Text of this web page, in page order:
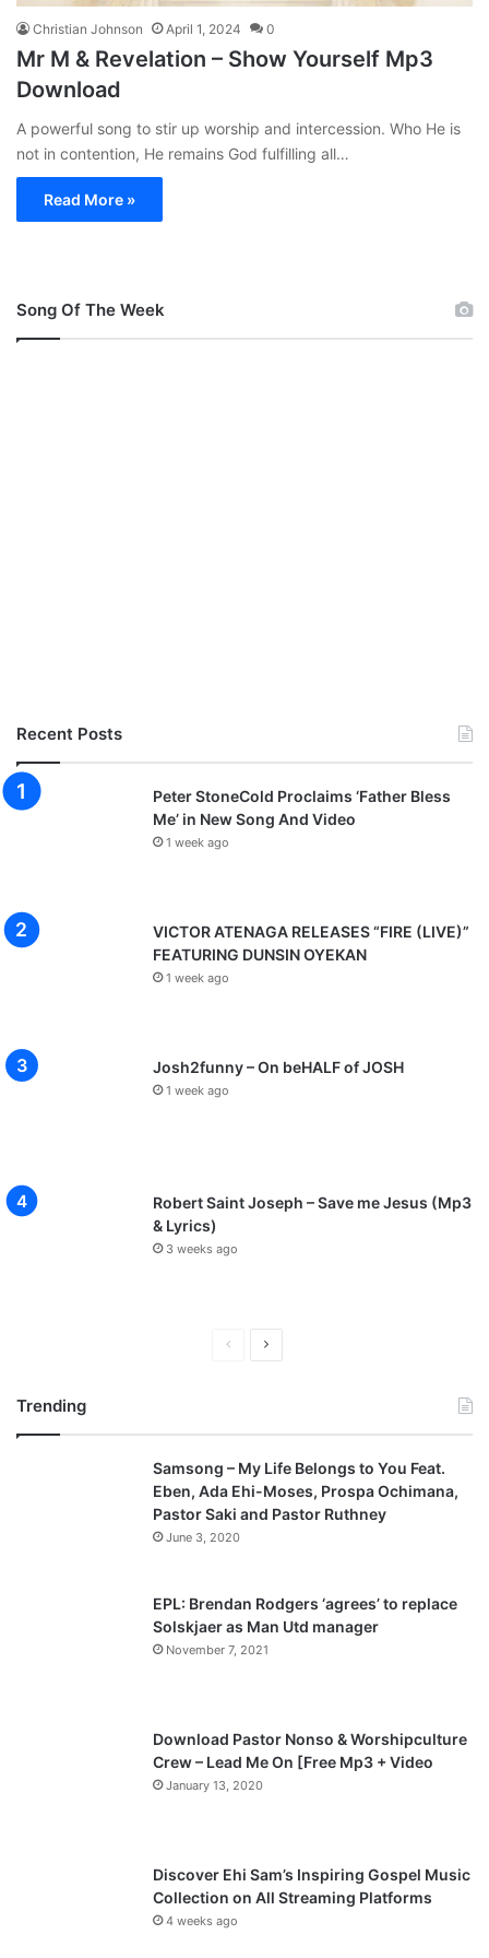
Christian Johnson April 1, 2024 0
Mr M & Revelation – Show Yourself Mp3
Download
A powerful song to stir up worship and intercession. Who He is
not in contention, He remains God fulfilling all…
Read More »
Song Of The Week
Recent Posts
Peter StoneCold Proclaims ‘Father Bless
Me’ in New Song And Video
1 week ago
VICTOR ATENAGA RELEASES “FIRE (LIVE)”
FEATURING DUNSIN OYEKAN
1 week ago
Josh2funny – On beHALF of JOSH
1 week ago
Robert Saint Joseph – Save me Jesus (Mp3
& Lyrics)
3 weeks ago
v
i
o
g
t
p
a
Trending
Samsong – My Life Belongs to You Feat.
Eben, Ada Ehi-Moses, Prospa Ochimana,
Pastor Saki and Pastor Ruthney
June 3, 2020
EPL: Brendan Rodgers ‘agrees’ to replace
Solskjaer as Man Utd manager
November 7, 2021
Download Pastor Nonso & Worshipculture
Crew – Lead Me On [Free Mp3 + Video
January 13, 2020
Discover Ehi Sam’s Inspiring Gospel Music
Collection on All Streaming Platforms
4 weeks ago